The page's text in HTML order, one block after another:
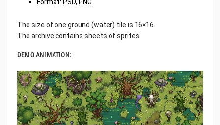
Format: PSD, PNG.
The size of one ground (water) tile is 16×16.
The archive contains sheets of sprites.
DEMO ANIMATION: